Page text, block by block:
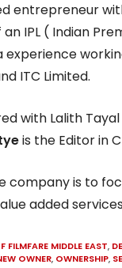
entrepreneur
IPL ( Indian
experience
ITC Limited.
with Lalith
is the Editor in
company is to
added
FILMFARE MIDDLE EAST,
OWNER, OWNERSHIP,